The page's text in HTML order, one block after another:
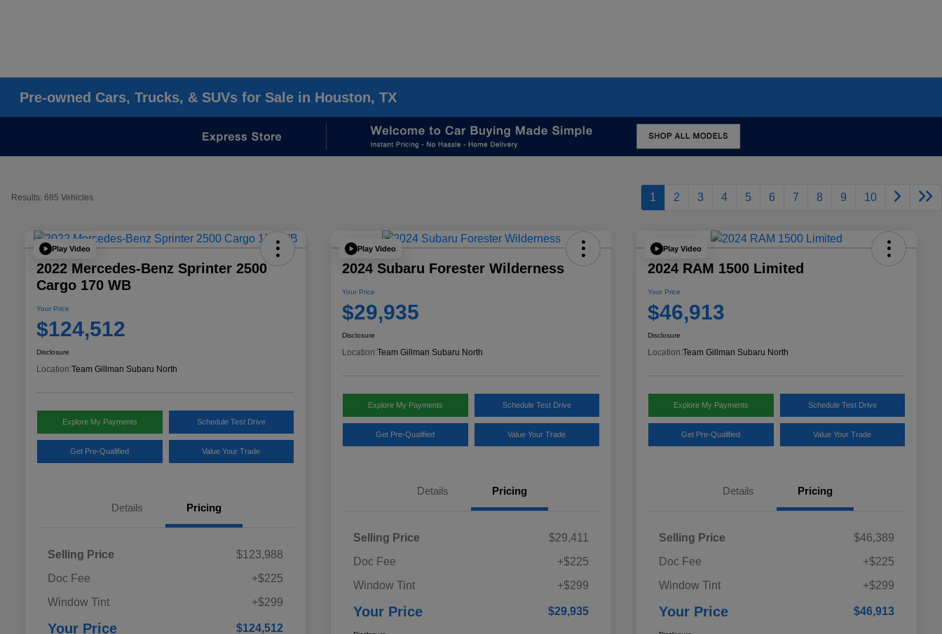
Pre-owned Cars, Trucks, & SUVs for Sale in Houston, TX
Results: 685 Vehicles 1 2 3 4 5 6 7 8 9 10
Play Video
2022 Mercedes-Benz Sprinter 2500
Cargo 170 WB
Your Price
$124,512
Disclosure
Location:Team Gillman Subaru North
Explore My Payments Schedule Test Drive
Get Pre-Qualified Value Your Trade
Details Pricing
Selling Price
$123,988
Doc Fee
+$225
Window Tint
+$299
Your Price $124,512
Play Video
2024 Subaru Forester Wilderness
Your Price
$29,935
Disclosure
Location:Team Gillman Subaru North
Explore My Payments Schedule Test Drive
Get Pre-Qualified Value Your Trade
Details Pricing
Selling Price
$29,411
Doc Fee
+$225
Window Tint
+$299
Your Price $29,935
Play Video
2024 RAM 1500 Limited
Your Price
$46,913
Disclosure
Location:Team Gillman Subaru North
Explore My Payments Schedule Test Drive
Get Pre-Qualified Value Your Trade
Details Pricing
Selling Price
$46,389
Doc Fee
+$225
Window Tint
+$299
Your Price $46,913